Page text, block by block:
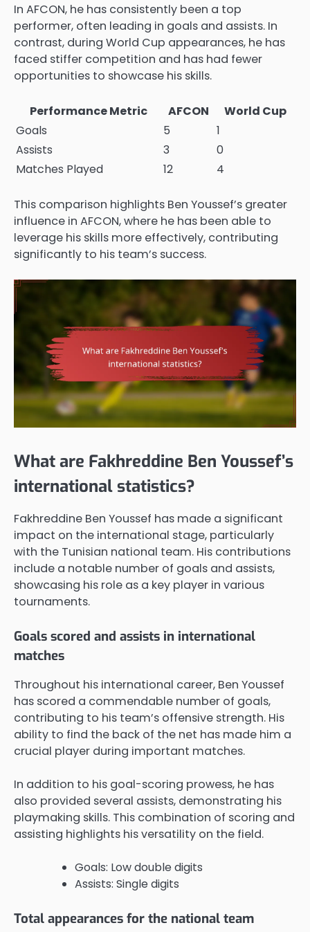
In AFCON, he has consistently been a top
performer, often leading in goals and assists. In
contrast, during World Cup appearances, he has
faced stiffer competition and has had fewer
opportunities to showcase his skills.
Performance Metric AFCON
World Cup
Goals
5
1
Assists
3
0
Matches Played
12 4
This comparison highlights Ben Youssef’s greater
influence in AFCON, where he has been able to
leverage his skills more effectively, contributing
significantly to his team’s success.
What are Fakhreddine Ben Youssef’s
international statistics?
Fakhreddine Ben Youssef has made a significant
impact on the international stage, particularly
with the Tunisian national team. His contributions
include a notable number of goals and assists,
showcasing his role as a key player in various
tournaments.
Goals scored and assists in international
matches
Throughout his international career, Ben Youssef
has scored a commendable number of goals,
contributing to his team’s offensive strength. His
ability to find the back of the net has made him a
crucial player during important matches.
In addition to his goal-scoring prowess, he has
also provided several assists, demonstrating his
playmaking skills. This combination of scoring and
assisting highlights his versatility on the field.
Goals: Low double digits
Assists: Single digits
Total appearances for the national team